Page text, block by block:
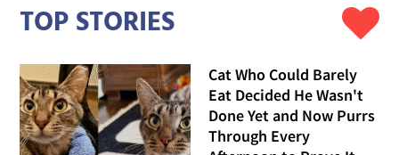
TOP STORIES
Cat Who Could Barely
Eat Decided He Wasn't
Done Yet and Now Purrs
Through Every